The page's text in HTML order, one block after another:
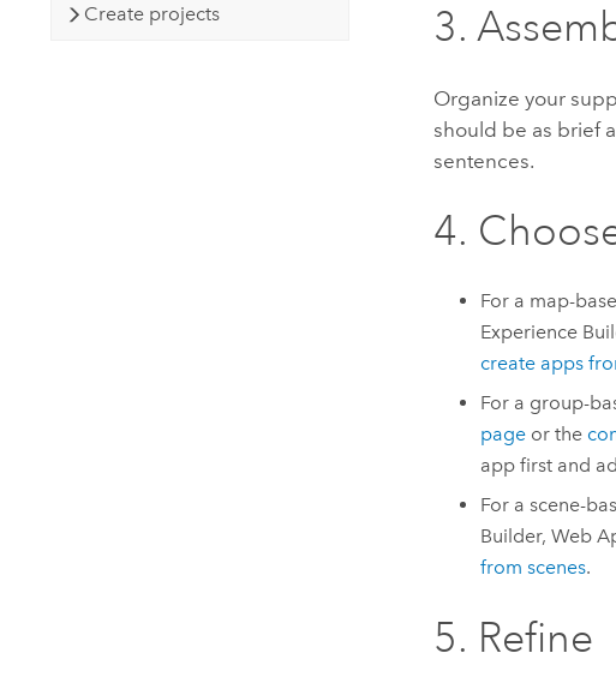
Create projects 3.
Organize your
should be as brief
sentences.
4.
For a map-
Experience
create apps
For a group-
pageor the
app first and
For a scene-
Builder, Web
from scenes.
5. Refine